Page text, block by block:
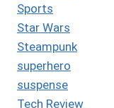
Sports
Star Wars
Steampunk
superhero
suspense
Tech Review